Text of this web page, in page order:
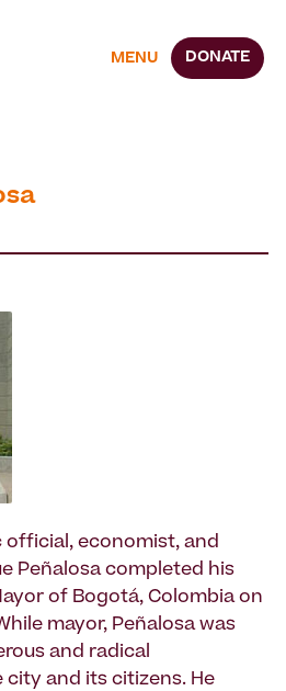
MENU DONATE
economist, and
Peñalosa completed his
of Bogotá, Colombia on
mayor, Peñalosa was
and radical
and its citizens. He